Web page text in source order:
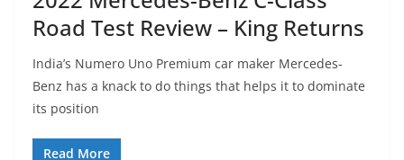
Road Test Review – King Returns
India’s Numero Uno Premium car maker Mercedes-
Benz has a knack to do things that helps it to dominate
its position
Read More